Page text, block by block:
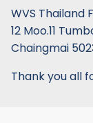
WVS Thailand
12 Moo.11
Chaingmai
Thank you all